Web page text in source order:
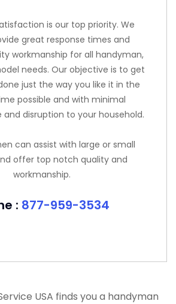
is our top priority. We
great response times and
workmanship for all handyman,
needs. Our objective is to get
just the way you like it in the
possible and with minimal
disruption to your household.
can assist with large or small
offer top notch quality and
workmanship.
: 877-959-3534
USA finds you a handyman